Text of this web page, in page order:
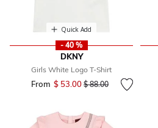
Quick Add
- 40 %
DKNY
Girls White Logo T-Shirt
From $ 53.00 Price reduced from
$ 88.00to